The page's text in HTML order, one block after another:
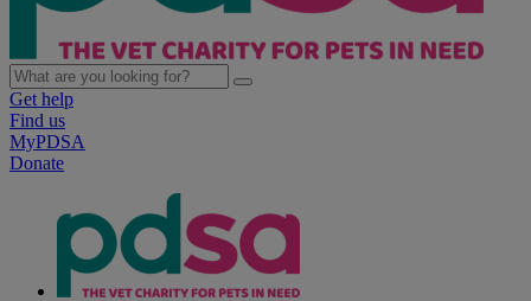
Get help
Find us
MyPDSA
Donate